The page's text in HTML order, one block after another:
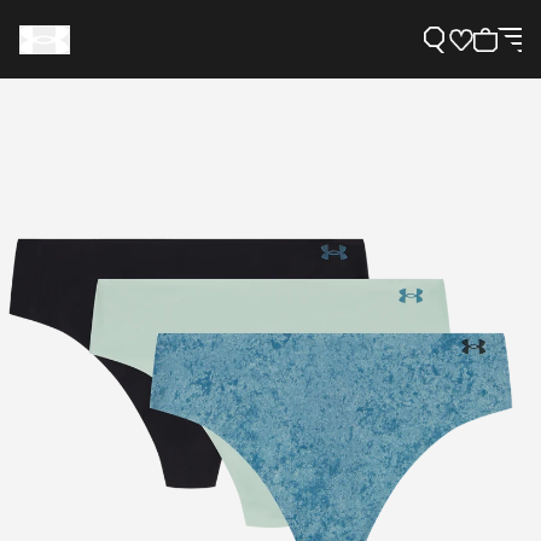
Need Help?
About Under Armour